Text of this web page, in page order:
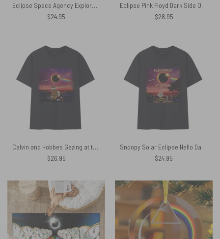
Eclipse Space Agency Exploration of TDSOTM Mission Control London Shirt
$24.95
Eclipse Pink Floyd Dark Side Of The Moon 2024 Shirt
$28.95
Calvin and Hobbes Gazing at the Moon Solar Eclipse 2024 Shirt
$26.95
Snoopy Solar Eclipse Hello Darkness My Old Friend April 8 2024 Shirt
$24.95